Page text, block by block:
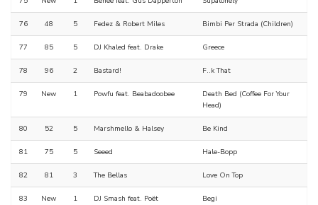
76 48 5 Fedez & Robert Miles Bimbi Per Strada (Children)
77 85 5 DJ Khaled feat. Drake Greece
78 96 2 Bastard! F..k That
79 New 1 Powfu feat. Beabadoobee
Death Bed (Coffee For Your
Head)
80 52 5 Marshmello & Halsey Be Kind
81 75 5 Seeed Hale-Bopp
82 81 3 The Bellas Love On Top
83 New 1 DJ Smash feat. Poët Begi